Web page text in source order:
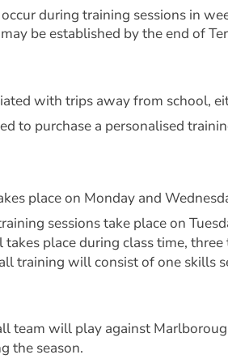
during training sessions in
be established by the end of
with trips away from school,
to purchase a personalised
place on Monday and
sessions take place on
place during class time,
training will consist of one skills
team will play against
the season.